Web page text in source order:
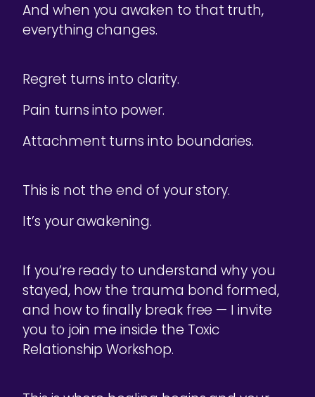
And when you awaken to that truth,
everything changes.
Regret turns into clarity.
Pain turns into power.
Attachment turns into boundaries.
This is not the end of your story.
It’s your awakening.
If you’re ready to understand why you
stayed, how the trauma bond formed,
and how to finally break free — I invite
you to join me inside the Toxic
Relationship Workshop.